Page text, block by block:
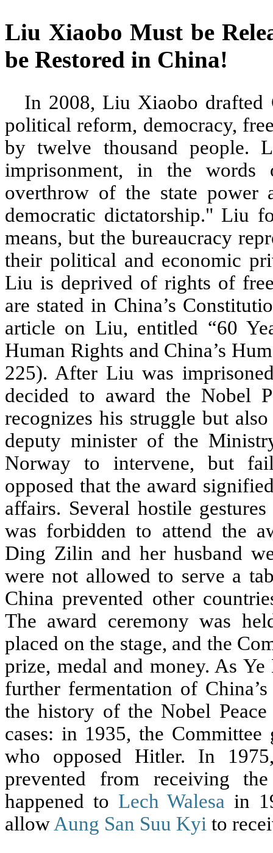
Liu Xiaobo Must be
be Restored in
In 2008, Liu Xiaobo drafted
political reform, democracy,
by twelve thousand people.
imprisonment, in the words
overthrow of the state power
democratic dictatorship." Liu
means, but the bureaucracy
their political and economic
Liu is deprived of rights of
are stated in China’s
article on Liu, entitled “60
Human Rights and China’s
225). After Liu was
decided to award the Nobel
recognizes his struggle but
deputy minister of the
Norway to intervene, but
opposed that the award
affairs. Several hostile
was forbidden to attend the
Ding Zilin and her husband
were not allowed to serve a
China prevented other
The award ceremony was
placed on the stage, and the
prize, medal and money. As
further fermentation of
the history of the Nobel
cases: in 1935, the
who opposed Hitler. In
prevented from receiving
happened to Lech Walesa in
allow Aung San Suu Kyi to